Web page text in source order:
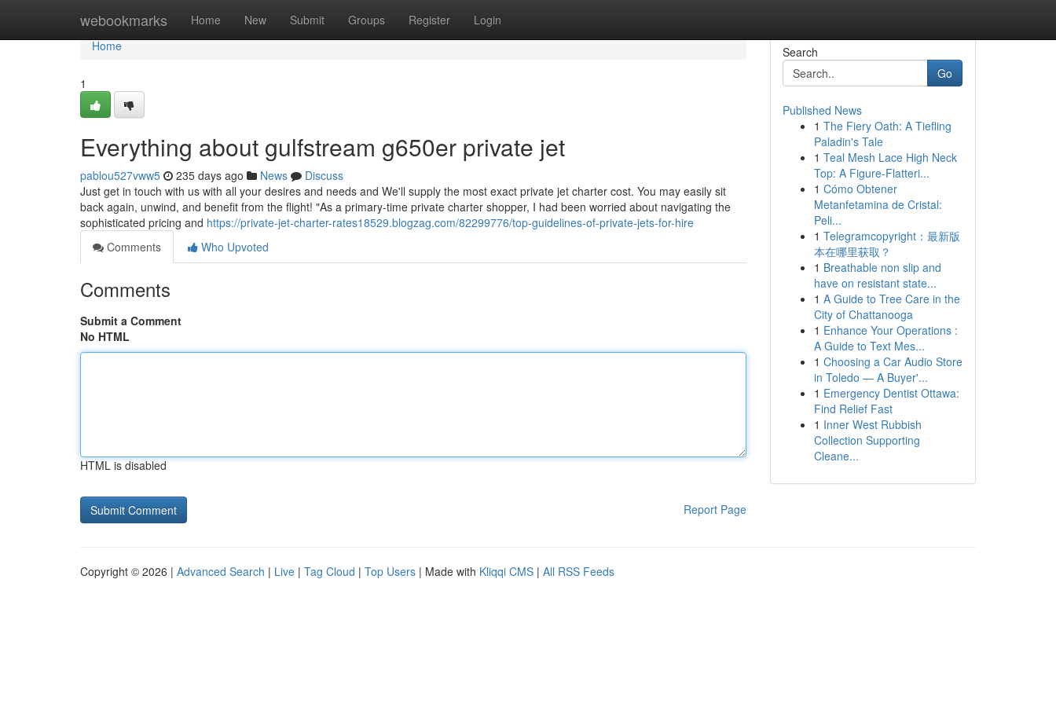
webookmarks Home New Submit Groups Register Login
Home
Home
1
Everything about gulfstream g650er private jet
pablou527vww5 235 days ago News
Discuss
Just get in touch with us with all your desires and needs and We'll supply the most exact private jet charter cost. You may easily sit
back again, unwind, and benefit from the flight! "As a primary-time private charter shopper, I had been worried about navigating the
sophisticated pricing and https://private-jet-charter-rates18529.blogzag.com/82299776/top-guidelines-of-private-jets-for-hire
Comments
Who Upvoted
Comments
Submit a Comment
No HTML
HTML is disabled
Report Page
Search
Go
Published News
1 The Fiery Oath: A Tiefling
Paladin's Tale
1 Teal Mesh Lace High Neck
Top: A Figure-Flatteri...
1 Cómo Obtener
Metanfetamina de Cristal:
Peli...
1 Telegramcopyright：最新版
本在哪里获取？
1 Breathable non slip and
have on resistant state...
1 A Guide to Tree Care in the
City of Chattanooga
1 Enhance Your Operations :
A Guide to Text Mes...
1 Choosing a Car Audio Store
in Toledo — A Buyer'...
1 Emergency Dentist Ottawa:
Find Relief Fast
1 Inner West Rubbish
Collection Supporting
Cleane...
Copyright © 2026 | Advanced Search | Live | Tag Cloud | Top Users | Made with Kliqqi CMS | All RSS Feeds